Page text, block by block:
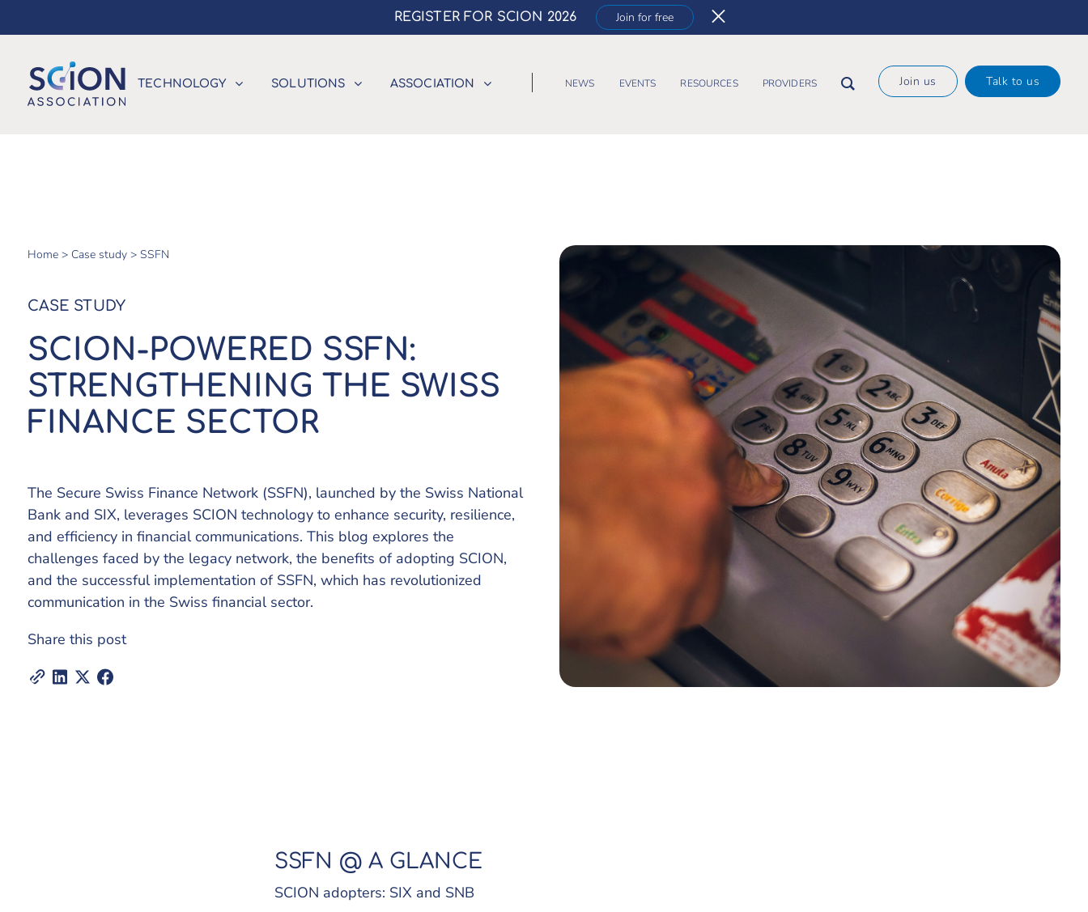
REGISTER FOR SCION 2026 Join for free ×
TECHNOLOGY SOLUTIONS ASSOCIATION NEWS EVENTS RESOURCES PROVIDERS Join us Talk to us
Home > Case study > SSFN
CASE STUDY
SCION-POWERED SSFN:
STRENGTHENING THE SWISS
FINANCE SECTOR
The Secure Swiss Finance Network (SSFN), launched by the Swiss National
Bank and SIX, leverages SCION technology to enhance security, resilience,
and efficiency in financial communications. This blog explores the
challenges faced by the legacy network, the benefits of adopting SCION,
and the successful implementation of SSFN, which has revolutionized
communication in the Swiss financial sector.
Share this post
SSFN @ A GLANCE
SCION adopters: SIX and SNB